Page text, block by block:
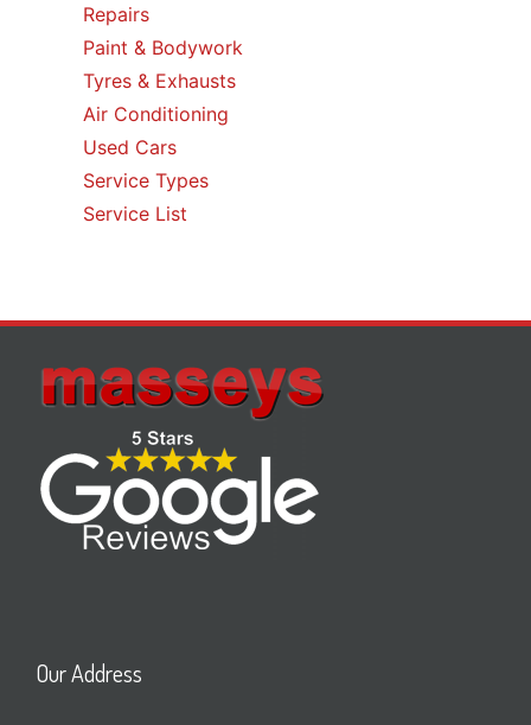
Repairs
Paint & Bodywork
Tyres & Exhausts
Air Conditioning
Used Cars
Service Types
Service List
Our Address